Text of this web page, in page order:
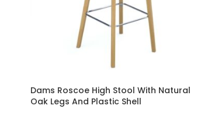
Dams Roscoe High Stool With Natural
Oak Legs And Plastic Shell